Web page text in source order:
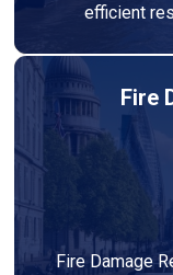
efficient
Fire
Fire Damage